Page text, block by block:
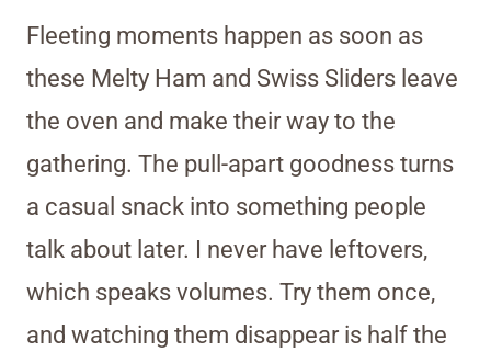
Fleeting moments happen as soon as
these Melty Ham and Swiss Sliders leave
the oven and make their way to the
gathering. The pull-apart goodness turns
a casual snack into something people
talk about later. I never have leftovers,
which speaks volumes. Try them once,
and watching them disappear is half the